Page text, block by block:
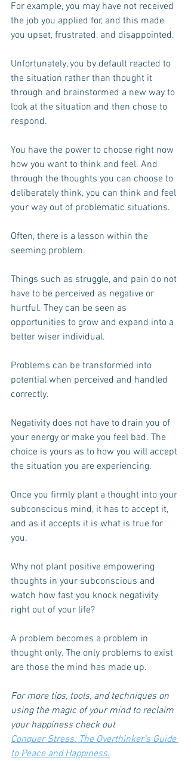
For example, you may have not received
the job you applied for, and this made
you upset, frustrated, and disappointed.
Unfortunately, you by default reacted to
the situation rather than thought it
through and brainstormed a new way to
look at the situation and then chose to
respond.
You have the power to choose right now
how you want to think and feel. And
through the thoughts you can choose to
deliberately think, you can think and feel
your way out of problematic situations.
Often, there is a lesson within the
seeming problem.
Things such as struggle, and pain do not
have to be perceived as negative or
hurtful. They can be seen as
opportunities to grow and expand into a
better wiser individual.
Problems can be transformed into
potential when perceived and handled
correctly.
Negativity does not have to drain you of
your energy or make you feel bad. The
choice is yours as to how you will accept
the situation you are experiencing.
Once you firmly plant a thought into your
subconscious mind, it has to accept it,
and as it accepts it is what is true for
you.
Why not plant positive empowering
thoughts in your subconscious and
watch how fast you knock negativity
right out of your life?
A problem becomes a problem in
thought only. The only problems to exist
are those the mind has made up.
For more tips, tools, and techniques on
using the magic of your mind to reclaim
your happiness check out
Conquer Stress: The Overthinker's Guide
to Peace and Happiness.